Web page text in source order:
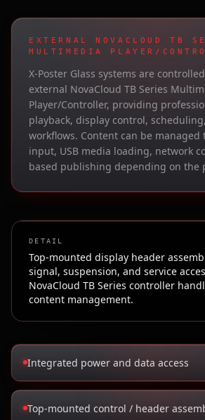
EXTERNAL NOVACLOUD TB
MULTIMEDIA PLAYER/
X-Poster Glass systems are
external NovaCloud TB Series
Player/Controller, providing
playback, display control,
workflows. Content can be managed
input, USB media loading, network
based publishing depending on the
DETAIL
Top-mounted display header
signal, suspension, and service
NovaCloud TB Series controller
content management.
Integrated power and data access
Top-mounted control / header